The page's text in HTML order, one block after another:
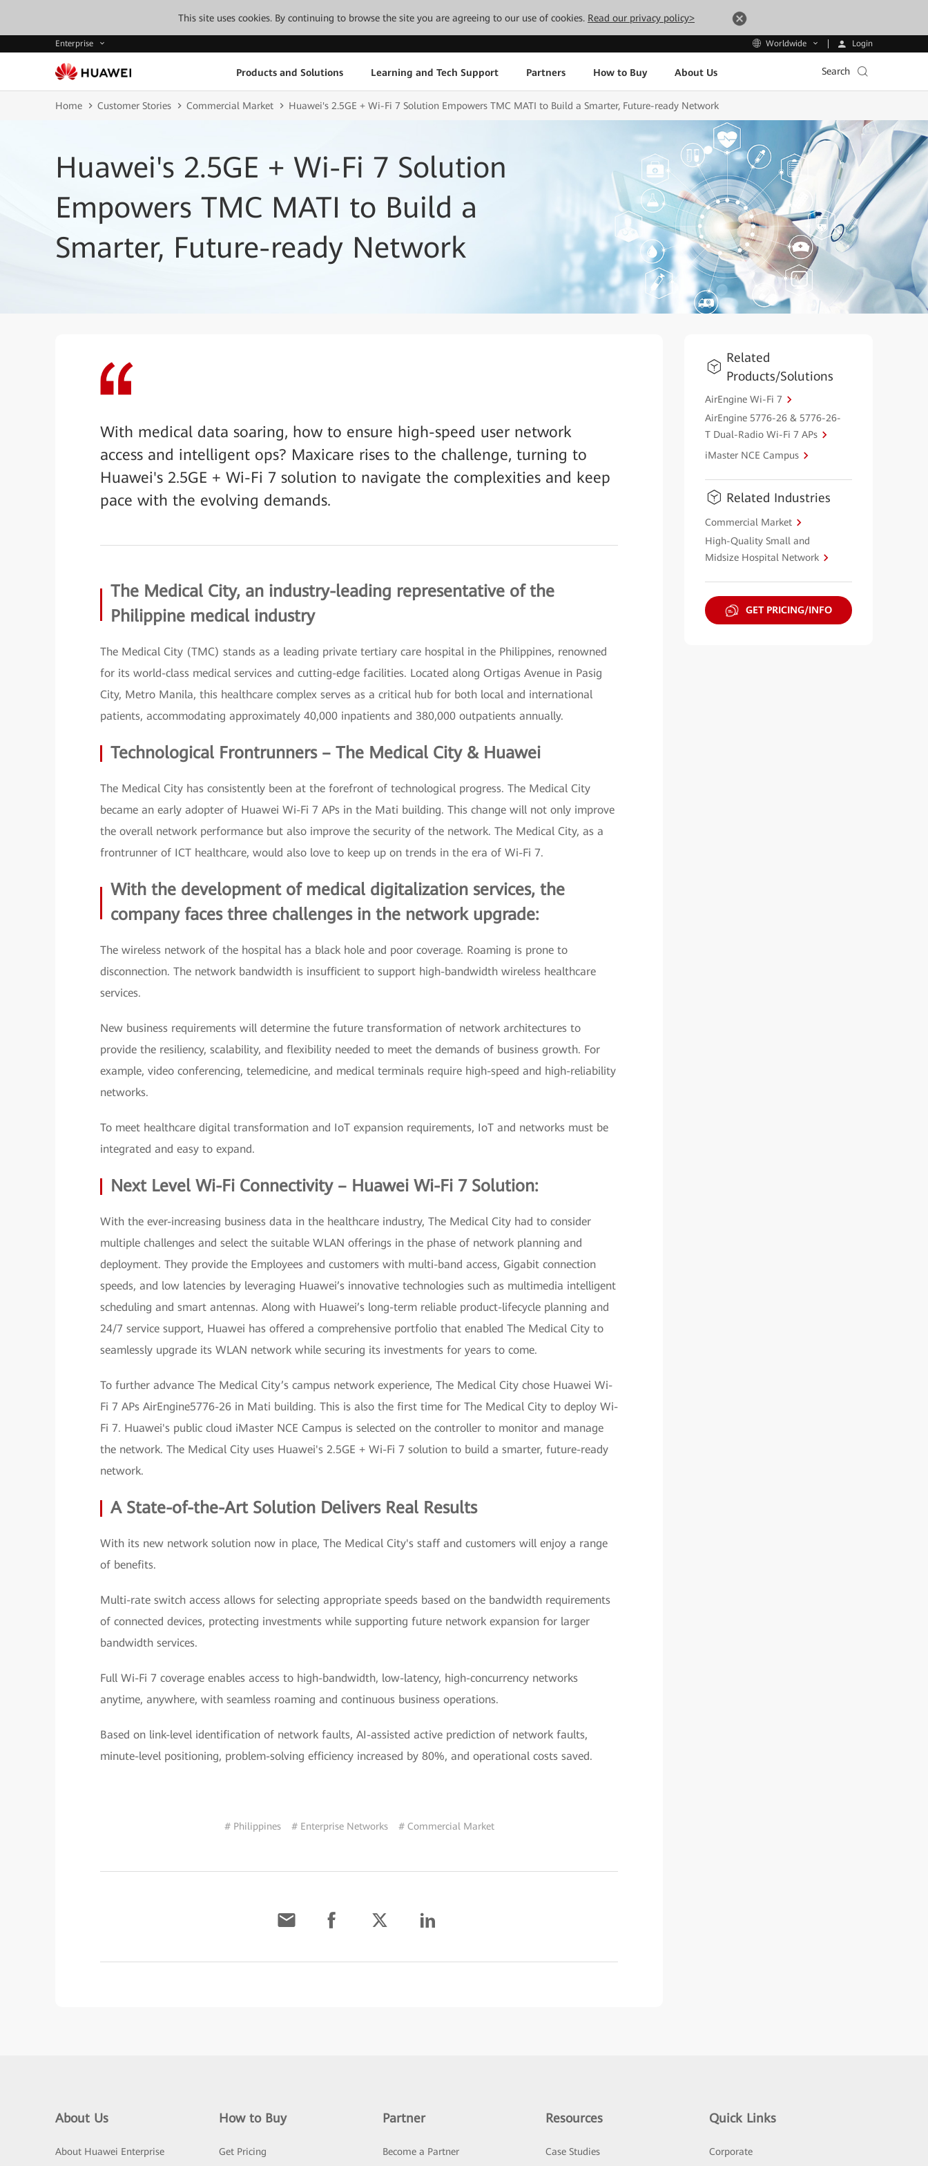
This site uses cookies. By continuing to browse the site you are agreeing to our use of cookies. Read our privacy policy>
Enterprise Worldwide Login
Products and Solutions Learning and Tech Support Partners How to Buy About Us Search
Home Customer Stories Commercial Market Huawei's 2.5GE + Wi-Fi 7 Solution Empowers TMC MATI to Build a Smarter, Future-ready Network
Huawei's 2.5GE + Wi-Fi 7 Solution
Empowers TMC MATI to Build a
Smarter, Future-ready Network
With medical data soaring, how to ensure high-speed user network
access and intelligent ops? Maxicare rises to the challenge, turning to
Huawei's 2.5GE + Wi-Fi 7 solution to navigate the complexities and keep
pace with the evolving demands.
The Medical City, an industry-leading representative of the
Philippine medical industry
The Medical City (TMC) stands as a leading private tertiary care hospital in the Philippines, renowned
for its world-class medical services and cutting-edge facilities. Located along Ortigas Avenue in Pasig
City, Metro Manila, this healthcare complex serves as a critical hub for both local and international
patients, accommodating approximately 40,000 inpatients and 380,000 outpatients annually.
Technological Frontrunners – The Medical City & Huawei
The Medical City has consistently been at the forefront of technological progress. The Medical City
became an early adopter of Huawei Wi-Fi 7 APs in the Mati building. This change will not only improve
the overall network performance but also improve the security of the network. The Medical City, as a
frontrunner of ICT healthcare, would also love to keep up on trends in the era of Wi-Fi 7.
With the development of medical digitalization services, the
company faces three challenges in the network upgrade:
The wireless network of the hospital has a black hole and poor coverage. Roaming is prone to
disconnection. The network bandwidth is insufficient to support high-bandwidth wireless healthcare
services.
New business requirements will determine the future transformation of network architectures to
provide the resiliency, scalability, and flexibility needed to meet the demands of business growth. For
example, video conferencing, telemedicine, and medical terminals require high-speed and high-reliability
networks.
To meet healthcare digital transformation and IoT expansion requirements, IoT and networks must be
integrated and easy to expand.
Next Level Wi-Fi Connectivity – Huawei Wi-Fi 7 Solution:
With the ever-increasing business data in the healthcare industry, The Medical City had to consider
multiple challenges and select the suitable WLAN offerings in the phase of network planning and
deployment. They provide the Employees and customers with multi-band access, Gigabit connection
speeds, and low latencies by leveraging Huawei’s innovative technologies such as multimedia intelligent
scheduling and smart antennas. Along with Huawei’s long-term reliable product-lifecycle planning and
24/7 service support, Huawei has offered a comprehensive portfolio that enabled The Medical City to
seamlessly upgrade its WLAN network while securing its investments for years to come.
To further advance The Medical City’s campus network experience, The Medical City chose Huawei Wi-
Fi 7 APs AirEngine5776-26 in Mati building. This is also the first time for The Medical City to deploy Wi-
Fi 7. Huawei's public cloud iMaster NCE Campus is selected on the controller to monitor and manage
the network. The Medical City uses Huawei's 2.5GE + Wi-Fi 7 solution to build a smarter, future-ready
network.
A State-of-the-Art Solution Delivers Real Results
With its new network solution now in place, The Medical City's staff and customers will enjoy a range
of benefits.
Multi-rate switch access allows for selecting appropriate speeds based on the bandwidth requirements
of connected devices, protecting investments while supporting future network expansion for larger
bandwidth services.
Full Wi-Fi 7 coverage enables access to high-bandwidth, low-latency, high-concurrency networks
anytime, anywhere, with seamless roaming and continuous business operations.
Based on link-level identification of network faults, AI-assisted active prediction of network faults,
minute-level positioning, problem-solving efficiency increased by 80%, and operational costs saved.
# Philippines # Enterprise Networks # Commercial Market
Related
Products/Solutions
AirEngine Wi-Fi 7
AirEngine 5776-26 & 5776-26-
T Dual-Radio Wi-Fi 7 APs
iMaster NCE Campus
Related Industries
Commercial Market
High-Quality Small and
Midsize Hospital Network
GET PRICING/INFO
About Us
About Huawei Enterprise
How to Buy
Get Pricing
Partner
Become a Partner
Resources
Case Studies
Quick Links
Corporate